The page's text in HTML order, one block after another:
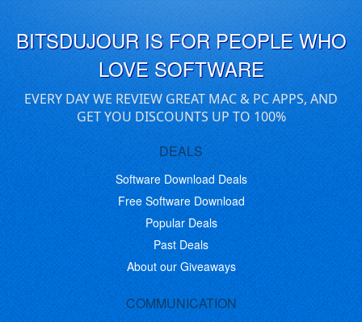
BITSDUJOUR IS FOR PEOPLE WHO
LOVE SOFTWARE
EVERY DAY WE REVIEW GREAT MAC & PC APPS, AND
GET YOU DISCOUNTS UP TO 100%
DEALS
Software Download Deals
Free Software Download
Popular Deals
Past Deals
About our Giveaways
COMMUNICATION